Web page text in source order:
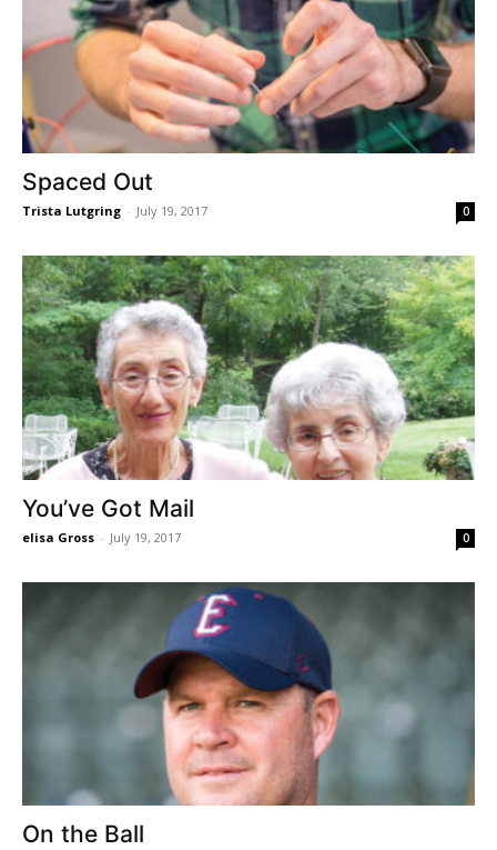
Spaced Out
Trista Lutgring - July 19, 2017 0
You’ve Got Mail
elisa Gross - July 19, 2017 0
On the Ball